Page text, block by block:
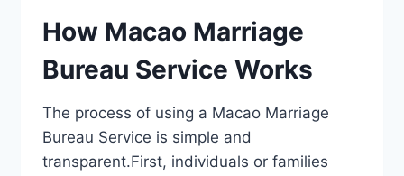
How Macao Marriage
Bureau Service Works
The process of using a Macao Marriage
Bureau Service is simple and
transparent.First, individuals or families